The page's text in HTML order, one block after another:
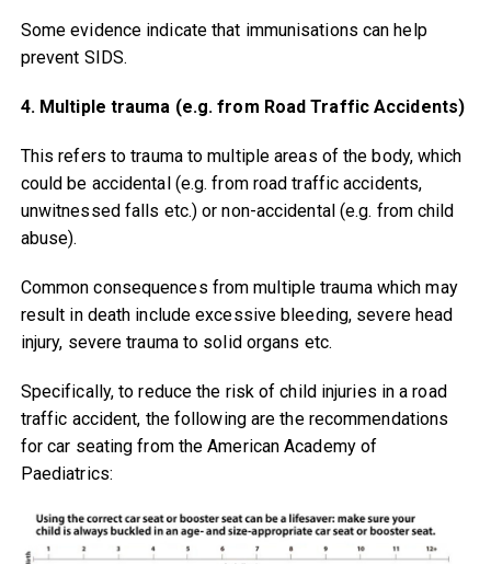
Some evidence indicate that immunisations can help
prevent SIDS.
4. Multiple trauma (e.g. from Road Traffic Accidents)
This refers to trauma to multiple areas of the body, which
could be accidental (e.g. from road traffic accidents,
unwitnessed falls etc.) or non-accidental (e.g. from child
abuse).
Common consequences from multiple trauma which may
result in death include excessive bleeding, severe head
injury, severe trauma to solid organs etc.
Specifically, to reduce the risk of child injuries in a road
traffic accident, the following are the recommendations
for car seating from the American Academy of
Paediatrics: